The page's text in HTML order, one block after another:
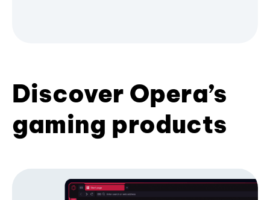
Discover Opera’s
gaming products